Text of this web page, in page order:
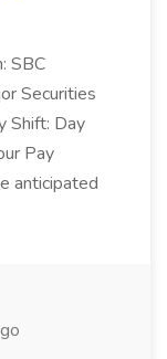
SBC
Securities
Shift: Day
Pay
anticipated